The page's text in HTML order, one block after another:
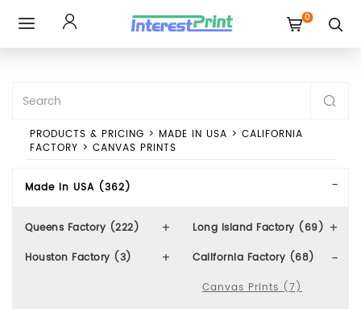
0
PRODUCTS & PRICING > MADE IN USA > CALIFORNIA
FACTORY > CANVAS PRINTS
Made In USA (362)
Queens Factory (222)
Long Island Factory (69)
Houston Factory (3)
California Factory (68)
Canvas Prints (7)